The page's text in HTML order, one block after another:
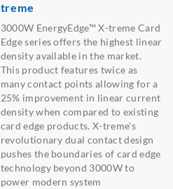
treme
3000W EnergyEdge™ X-treme Card
Edge series offers the highest linear
density available in the market.
This product features twice as
many contact points allowing for a
25% improvement in linear current
density when compared to existing
card edge products. X-treme's
revolutionary dual contact design
pushes the boundaries of card edge
technology beyond 3000W to
power modern system